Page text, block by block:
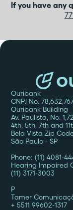
If you have any
Ouribank
CNPJ No.
Ouribank Building
Av. Paulista, No.
4th, 5th, 7th and
Bela Vista Zip
São Paulo - SP
Phone: (11) 4081-
Hearing Impaired
(11) 3171-3003
P
Tamer
+ 5511 99602-1317